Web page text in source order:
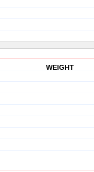
WEIGHT